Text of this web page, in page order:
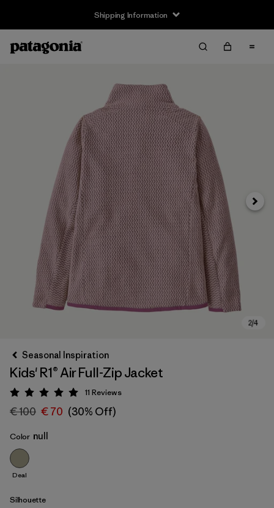
Shipping Information
Next
Seasonal Inspiration
Kids' R1® Air Full-Zip Jacket
Rating: 5 / 5
11 Reviews
€ 100 € 70 (30% Off)
Color null
Deal
Silhouette